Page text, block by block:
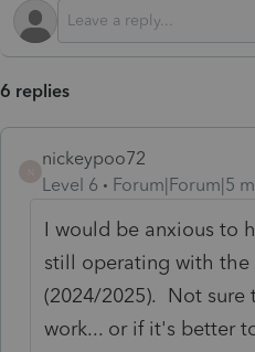
6 replies
nickeypoo72
Level 6
Forum|Forum|5
I would be anxious to
still operating with the
(2024/2025). Not sure
work... or if it's better